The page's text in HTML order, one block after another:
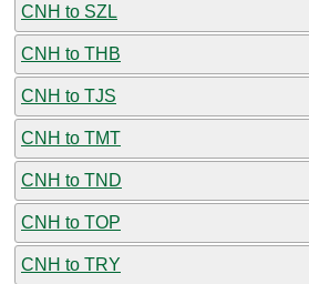
CNH to SZL
CNH to THB
CNH to TJS
CNH to TMT
CNH to TND
CNH to TOP
CNH to TRY